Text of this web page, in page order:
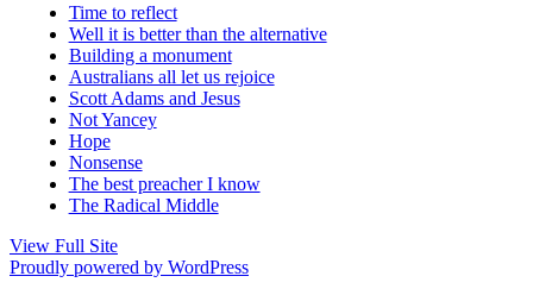
Time to reflect
Well it is better than the alternative
Building a monument
Australians all let us rejoice
Scott Adams and Jesus
Not Yancey
Hope
Nonsense
The best preacher I know
The Radical Middle
View Full Site
Proudly powered by WordPress